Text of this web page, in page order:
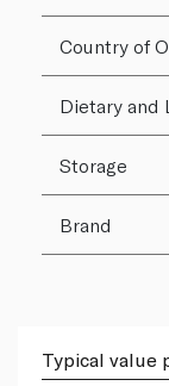
Country of
Dietary and
Storage
Brand
Typical value